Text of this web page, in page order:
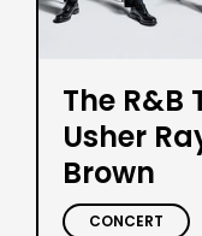
The
Usher
Brown
CONCERT